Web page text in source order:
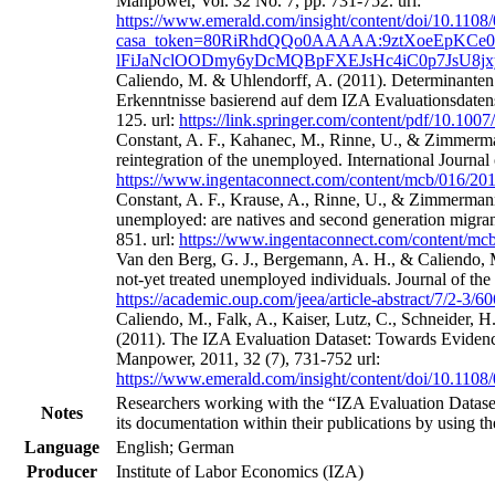
https://www.emerald.com/insight/content/doi/
Caliendo, M. & Uhlendorff, A. (2011).
Erkenntnisse basierend auf dem IZA
125. url: https://link.springer.com/content/pdf/
Constant, A. F., Kahanec, M., Rinne, U., &
reintegration of the unemployed. International
https://www.ingentaconnect.com/content/mcb/016/
Constant, A. F., Krause, A., Rinne, U., &
unemployed: are natives and second generation
851. url: https://www.ingentaconnect.com/content/
Van den Berg, G. J., Bergemann, A. H., &
not-yet treated unemployed individuals. Journal of
https://academic.oup.com/jeea/article-abstract/7/2-3/
Caliendo, M., Falk, A., Kaiser, Lutz, C., Schneider,
(2011). The IZA Evaluation Dataset: Towards
Manpower, 2011, 32 (7), 731-752 url:
https://www.emerald.com/insight/content/doi/
Notes
Researchers working with the “IZA Evaluation
its documentation within their publications by using
Language
English; German
Producer
Institute of Labor Economics (IZA)